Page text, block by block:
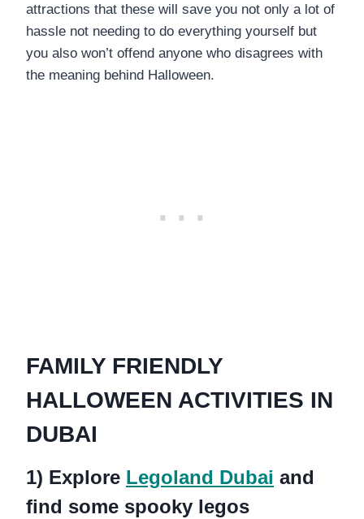
attractions that these will save you not only a lot of
hassle not needing to do everything yourself but
you also won’t offend anyone who disagrees with
the meaning behind Halloween.
FAMILY FRIENDLY
HALLOWEEN ACTIVITIES IN
DUBAI
1) Explore Legoland Dubai and
find some spooky legos